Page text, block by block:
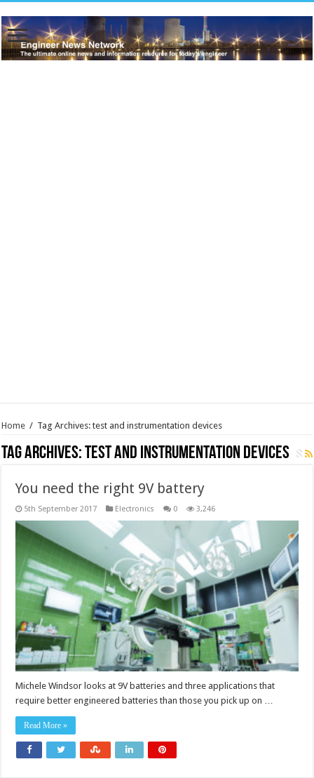
Home / Tag Archives: test and instrumentation devices
Tag Archives:test and instrumentation devices
You need the right 9V battery
5th September 2017 Electronics 0 3,246
Michele Windsor looks at 9V batteries and three applications that
require better engineered batteries than those you pick up on …
Read More »